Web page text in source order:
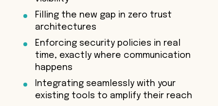
Filling the new gap in zero trust
architectures
Enforcing security policies in real
time, exactly where communication
happens
Integrating seamlessly with your
existing tools to amplify their reach